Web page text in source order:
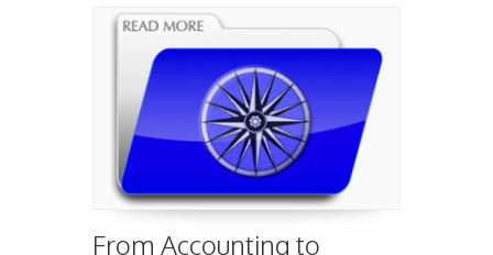
From Accounting to